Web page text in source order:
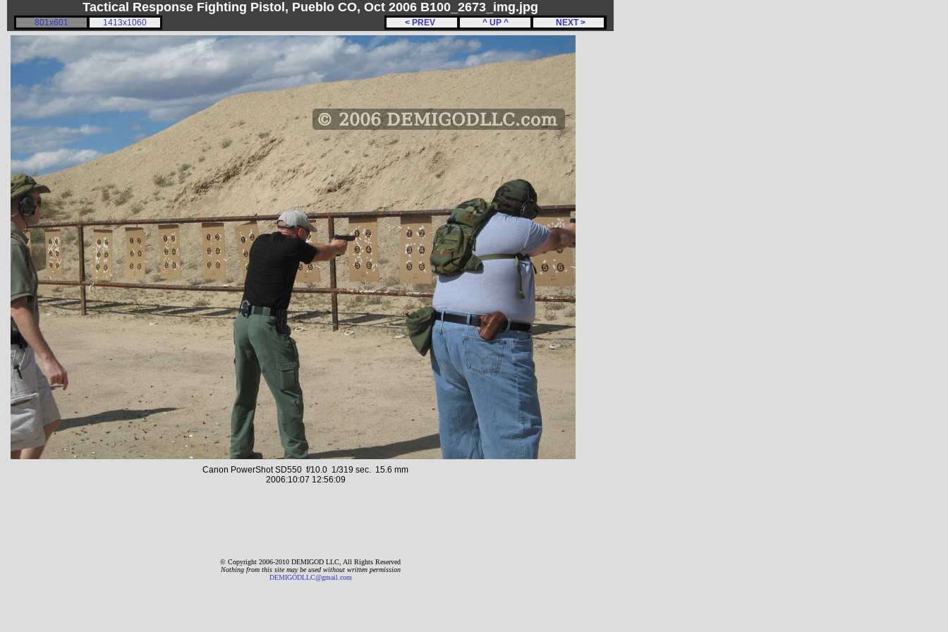
Tactical Response Fighting Pistol, Pueblo CO, Oct 2006 B100_2673_img.jpg
< PREV ^ UP ^ NEXT >
801x601 1413x1060
Canon PowerShot SD550 f/10.0 1/319 sec. 15.6 mm
2006:10:07 12:56:09
© Copyright 2006-2010 DEMIGOD LLC, All Rights Reserved
Nothing from this site may be used without written permission
DEMIGODLLC@gmail.com